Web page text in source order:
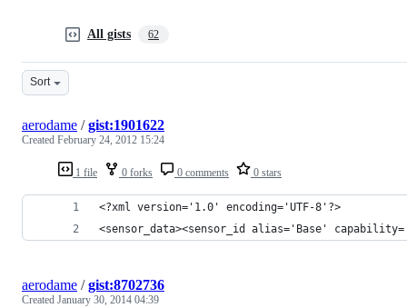
All gists 62
Sort
1 file 0 forks 0 comments 0 stars
aerodame /gist:1901622
Created February 24, 2012 15:24
<?xml version='1.0' encoding='UTF-8'?>
<sensor_data><sensor_id alias='Base'
aerodame /gist:8702736
Created January 30, 2014 04:39